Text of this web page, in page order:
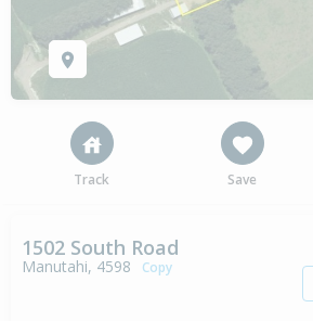
Track Save
1502 South Road
Manutahi, 4598 Copy